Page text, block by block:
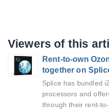
Viewers of this
Rent-to-own
together on
Splice has bundled
processors and
through their rent-to-